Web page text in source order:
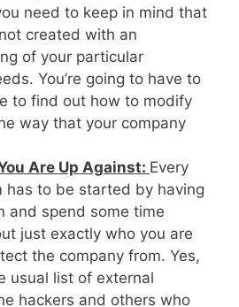
need to keep in mind that
created with an
of your particular
You’re going to have to
to find out how to modify
way that your company
Are Up Against: Every
has to be started by having
and spend some time
just exactly who you are
the company from. Yes,
usual list of external
hackers and others who